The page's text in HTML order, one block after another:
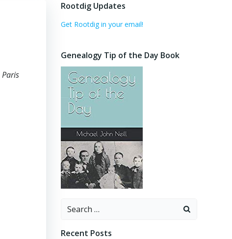
Paris
Rootdig Updates
Get Rootdig in your email!
Genealogy Tip of the Day Book
Search
Recent Posts